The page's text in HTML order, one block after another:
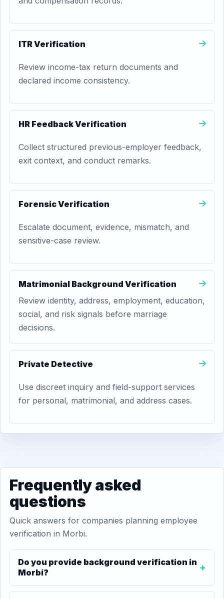
ITR Verification
Review income-tax return documents and
declared income consistency.
HR Feedback Verification
Collect structured previous-employer feedback,
exit context, and conduct remarks.
Forensic Verification
Escalate document, evidence, mismatch, and
sensitive-case review.
Matrimonial Background Verification
Review identity, address, employment, education,
social, and risk signals before marriage
decisions.
Private Detective
Use discreet inquiry and field-support services
for personal, matrimonial, and address cases.
Frequently asked
questions
Quick answers for companies planning employee
verification in Morbi.
Do you provide background verification in
Morbi?